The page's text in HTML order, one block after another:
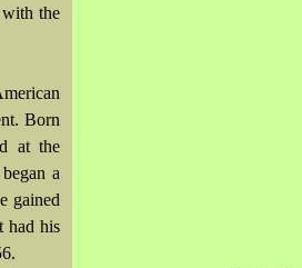
the
Born
at the
a
gained
had his